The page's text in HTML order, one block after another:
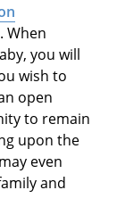
. When
you will
wish to
open
to remain
upon the
even
and